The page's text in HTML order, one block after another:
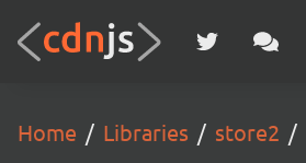
Home Libraries store2